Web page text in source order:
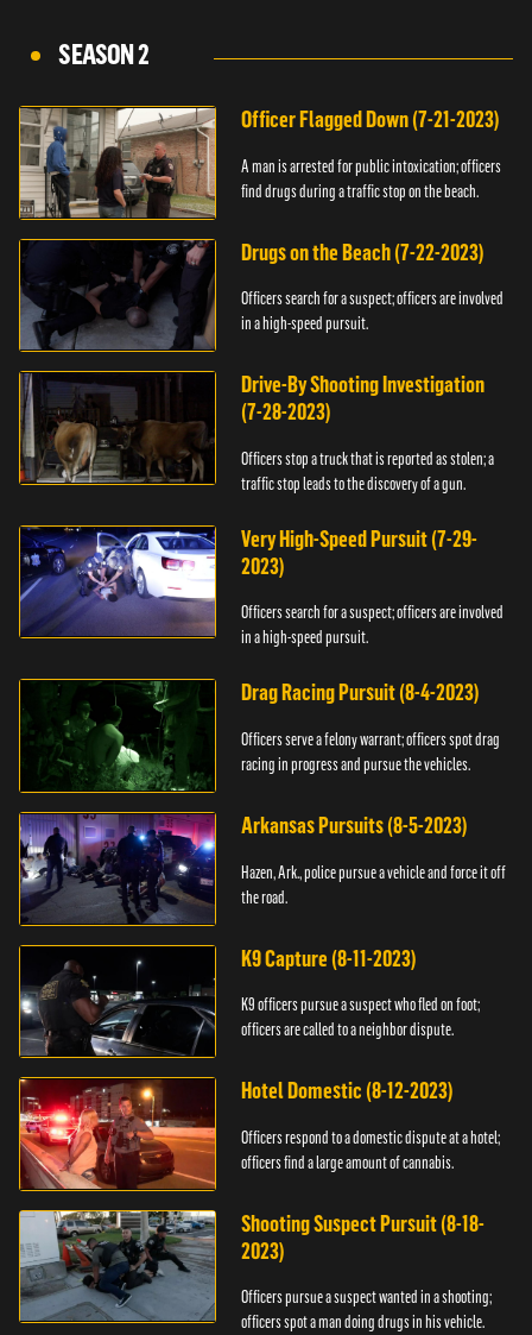
SEASON 2
Officer Flagged Down (7-21-2023)
A man is arrested for public intoxication; officers
find drugs during a traffic stop on the beach.
Drugs on the Beach (7-22-2023)
Officers search for a suspect; officers are involved
in a high-speed pursuit.
Drive-By Shooting Investigation
(7-28-2023)
Officers stop a truck that is reported as stolen; a
traffic stop leads to the discovery of a gun.
Very High-Speed Pursuit (7-29-
2023)
Officers search for a suspect; officers are involved
in a high-speed pursuit.
Drag Racing Pursuit (8-4-2023)
Officers serve a felony warrant; officers spot drag
racing in progress and pursue the vehicles.
Arkansas Pursuits (8-5-2023)
Hazen, Ark., police pursue a vehicle and force it off
the road.
K9 Capture (8-11-2023)
K9 officers pursue a suspect who fled on foot;
officers are called to a neighbor dispute.
Hotel Domestic (8-12-2023)
Officers respond to a domestic dispute at a hotel;
officers find a large amount of cannabis.
Shooting Suspect Pursuit (8-18-
2023)
Officers pursue a suspect wanted in a shooting;
officers spot a man doing drugs in his vehicle.